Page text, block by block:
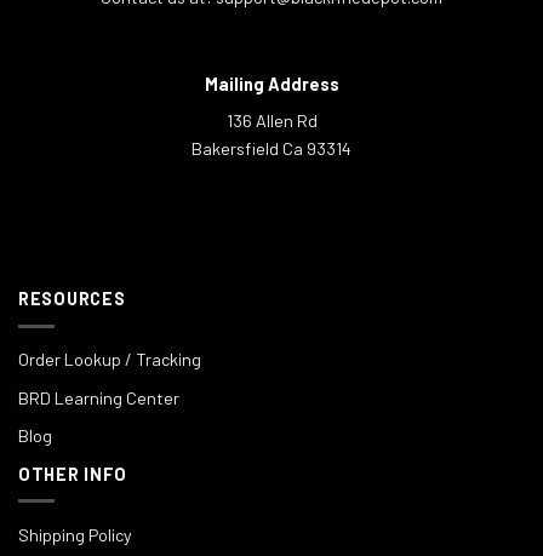
Mailing Address
136 Allen Rd
Bakersfield Ca 93314
RESOURCES
Order Lookup / Tracking
BRD Learning Center
Blog
OTHER INFO
Shipping Policy